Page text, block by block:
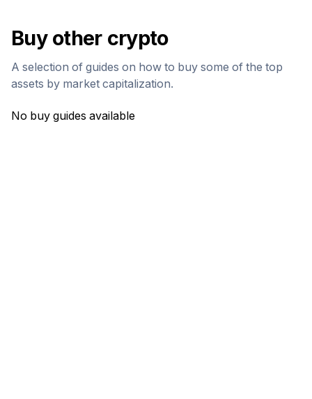
Buy other crypto
A selection of guides on how to buy some of the top
assets by market capitalization.
No buy guides available